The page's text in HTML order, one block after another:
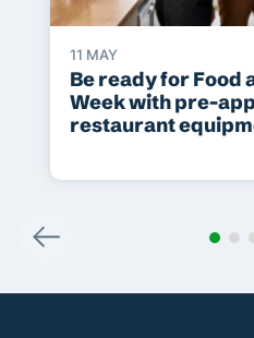
11 MAY
Be ready for Food
Week with pre-
restaurant